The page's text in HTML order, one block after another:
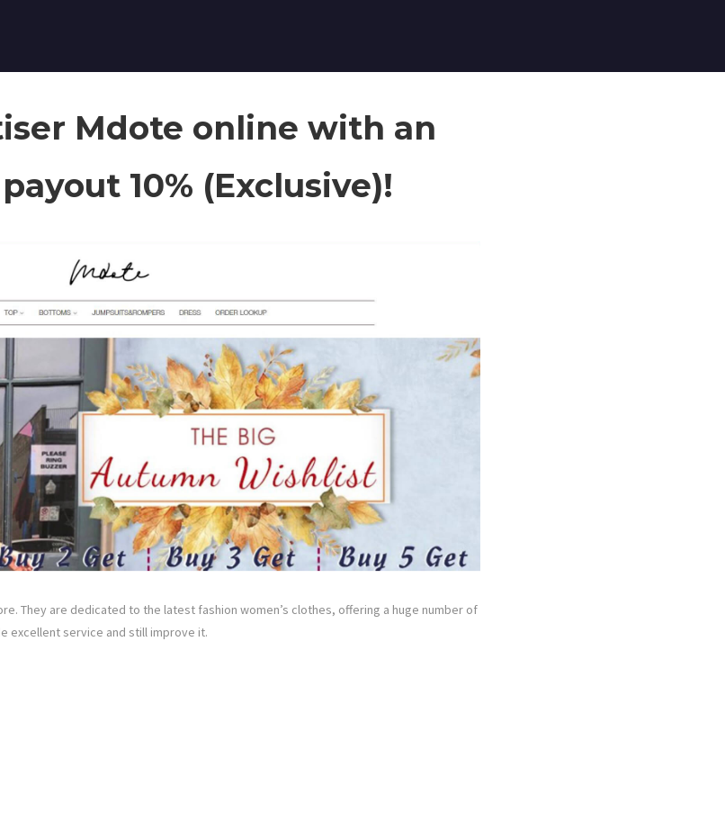
Mdote online with an
10% (Exclusive)!
They are dedicated to the latest fashion women’s clothes, offering a huge number of
excellent service and still improve it.